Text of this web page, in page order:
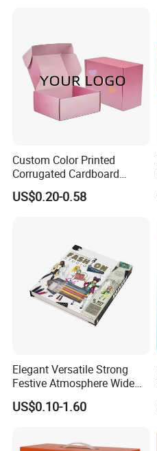
Custom Color Printed
Corrugated Cardboard
Paper Shoes T-Shirt
Clothing Packaging
US$0.20-0.58
Elegant Versatile Strong
Festive Atmosphere Wide
Specification Range
Cardboard Paper Gift
US$0.10-1.60